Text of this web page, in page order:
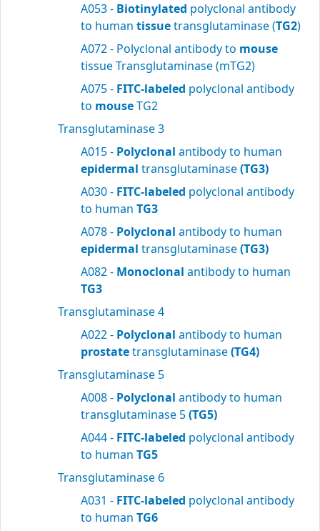
A053 - Biotinylated polyclonal antibody
to human tissuetransglutaminase (TG2)
A072 - Polyclonal antibody to mouse
tissue Transglutaminase (mTG2)
A075 - FITC-labeled polyclonal antibody
to mouseTG2
Transglutaminase 3
A015 - Polyclonal antibody to human
epidermal transglutaminase(TG3)
A030 - FITC-labeled polyclonal antibody
to human TG3
A078 - Polyclonal antibody to human
epidermal transglutaminase(TG3)
A082 - Monoclonal antibody to human
TG3
Transglutaminase 4
A022 - Polyclonal antibody to human
prostatetransglutaminase(TG4)
Transglutaminase 5
A008 - Polyclonal antibody to human
transglutaminase 5(TG5)
A044 - FITC-labeled polyclonal antibody
to human TG5
Transglutaminase 6
A031 - FITC-labeled polyclonal antibody
to human TG6